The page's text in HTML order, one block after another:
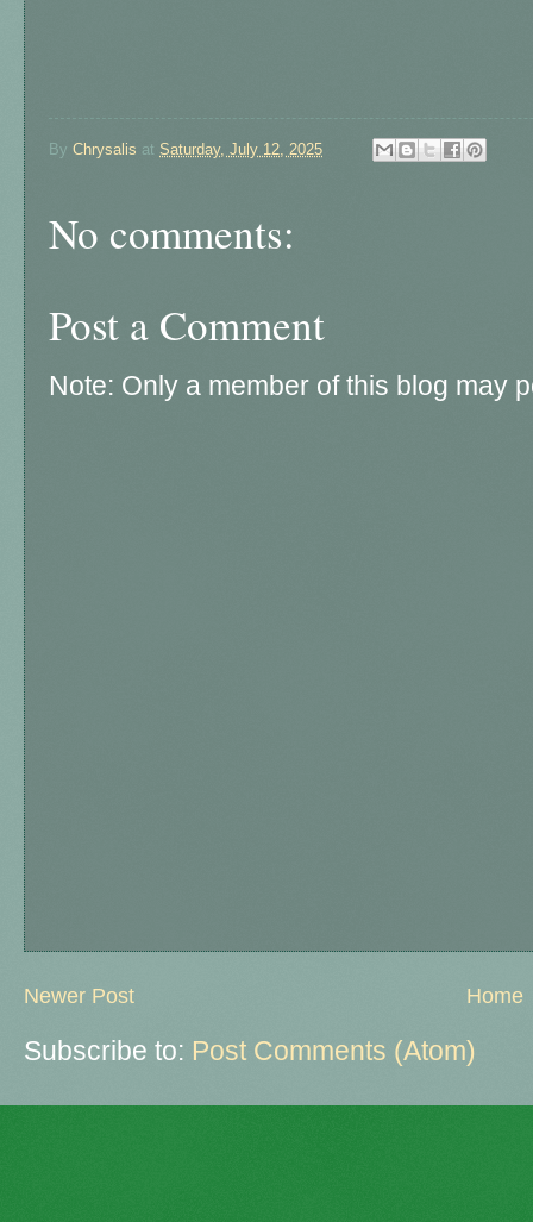
By Chrysalis at Saturday, July 12, 2025
No comments:
Post a Comment
Note: Only a member of this blog may
Newer Post Home
Subscribe to: Post Comments (Atom)